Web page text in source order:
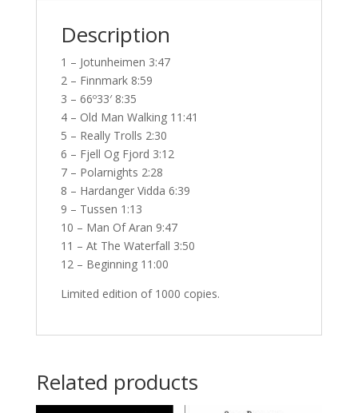
Description
1 – Jotunheimen 3:47
2 – Finnmark 8:59
3 – 66º33′ 8:35
4 – Old Man Walking 11:41
5 – Really Trolls 2:30
6 – Fjell Og Fjord 3:12
7 – Polarnights 2:28
8 – Hardanger Vidda 6:39
9 – Tussen 1:13
10 – Man Of Aran 9:47
11 – At The Waterfall 3:50
12 – Beginning 11:00
Limited edition of 1000 copies.
Related products